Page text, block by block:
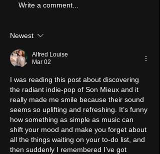
ALBUM REVIEW: Opus Kink - The
Write a comment...
Newest
Alfred Louise
Mar 02
I was reading this post about discovering
the radiant indie‑pop of Son Mieux and it
really made me smile because their sound
seems so uplifting and refreshing. It’s funny
how something as simple as music can
shift your mood and make you forget about
all the things waiting on your to‑do list, and
then suddenly I remembered I’ve got